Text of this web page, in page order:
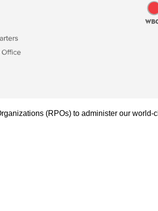
(RPOs) to administer our world-